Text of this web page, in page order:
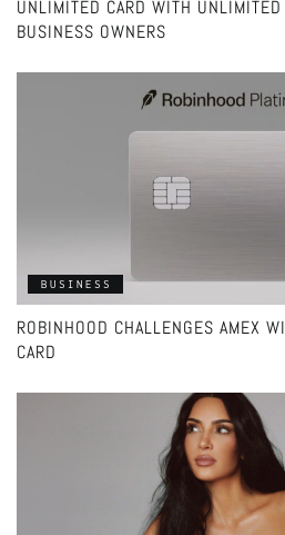
UNLIMITED CARD WITH
BUSINESS OWNERS
BUSINESS
ROBINHOOD CHALLENGES AMEX
CARD